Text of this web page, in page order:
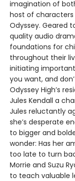
imagination of
host of
Odyssey. Geared
quality audio
foundations for
throughout their
initiating
you want, and
Odyssey High’s
Jules Kendall a
Jules reluctantly
she’s desperate
to bigger and
wonder: Has her
too late to turn
Morrie and Suzu
to teach valuable